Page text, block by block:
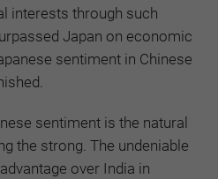
interests through such
Japan on economic
sentiment in Chinese
sentiment is the natural
the strong. The undeniable
over India in